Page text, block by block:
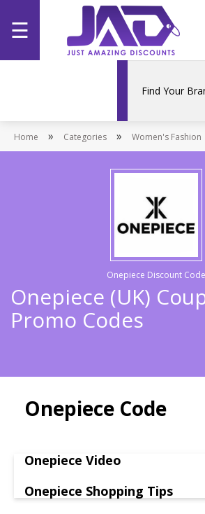
Home
Stores
☰
Home » Categories » Women's Fashion
Onepiece Discount Code
Onepiece (UK)
Promo Codes
Onepiece Code
Onepiece Video
Onepiece Shopping Tips